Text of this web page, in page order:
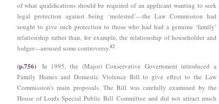
of what qualifications should be required of an applicant wanting to seek
legal protection against being ‘molested’—the Law Commission had
sought to give such protection to those who had had a genuine ‘family’
relationship rather than, for example, the relationship of householder and
lodger—aroused some controversy.82
(p.756)
In 1995, the (Major) Conservative Government introduced a
Family Homes and Domestic Violence Bill to give effect to the Law
Commission’s main proposals. The Bill was carefully examined by the
House of Lords Special Public Bill Committee and did not attract much